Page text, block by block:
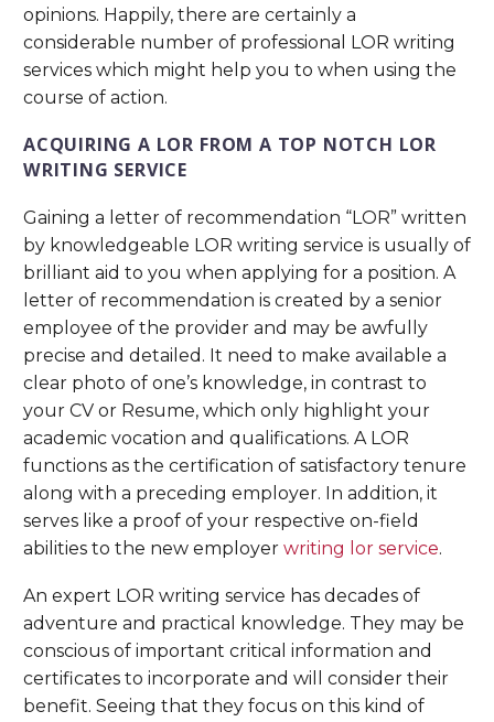
opinions. Happily, there are certainly a
considerable number of professional LOR writing
services which might help you to when using the
course of action.
ACQUIRING A LOR FROM A TOP NOTCH LOR
WRITING SERVICE
Gaining a letter of recommendation “LOR” written
by knowledgeable LOR writing service is usually of
brilliant aid to you when applying for a position. A
letter of recommendation is created by a senior
employee of the provider and may be awfully
precise and detailed. It need to make available a
clear photo of one’s knowledge, in contrast to
your CV or Resume, which only highlight your
academic vocation and qualifications. A LOR
functions as the certification of satisfactory tenure
along with a preceding employer. In addition, it
serves like a proof of your respective on-field
abilities to the new employer writing lor service.
An expert LOR writing service has decades of
adventure and practical knowledge. They may be
conscious of important critical information and
certificates to incorporate and will consider their
benefit. Seeing that they focus on this kind of